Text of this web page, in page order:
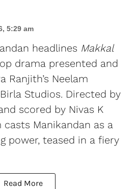
5:29 am
headlines Makkal
drama presented and
Ranjith’s Neelam
Studios. Directed by
scored by Nivas K
casts Manikandan as a
power, teased in a fiery
Read More